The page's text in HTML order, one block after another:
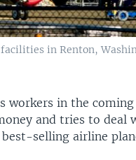
in Renton,
workers in the
and tries to deal
selling airline